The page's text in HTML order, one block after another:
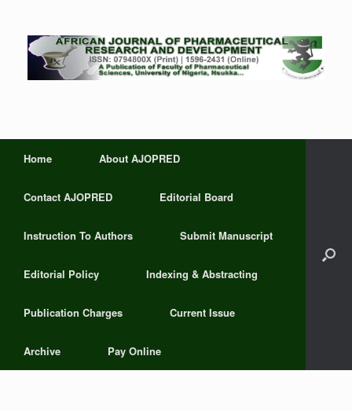
Home About AJOPRED
Contact AJOPRED Editorial Board
Instruction To Authors Submit Manuscript
Editorial Policy Indexing & Abstracting
Publication Charges Current Issue
Archive Pay Online